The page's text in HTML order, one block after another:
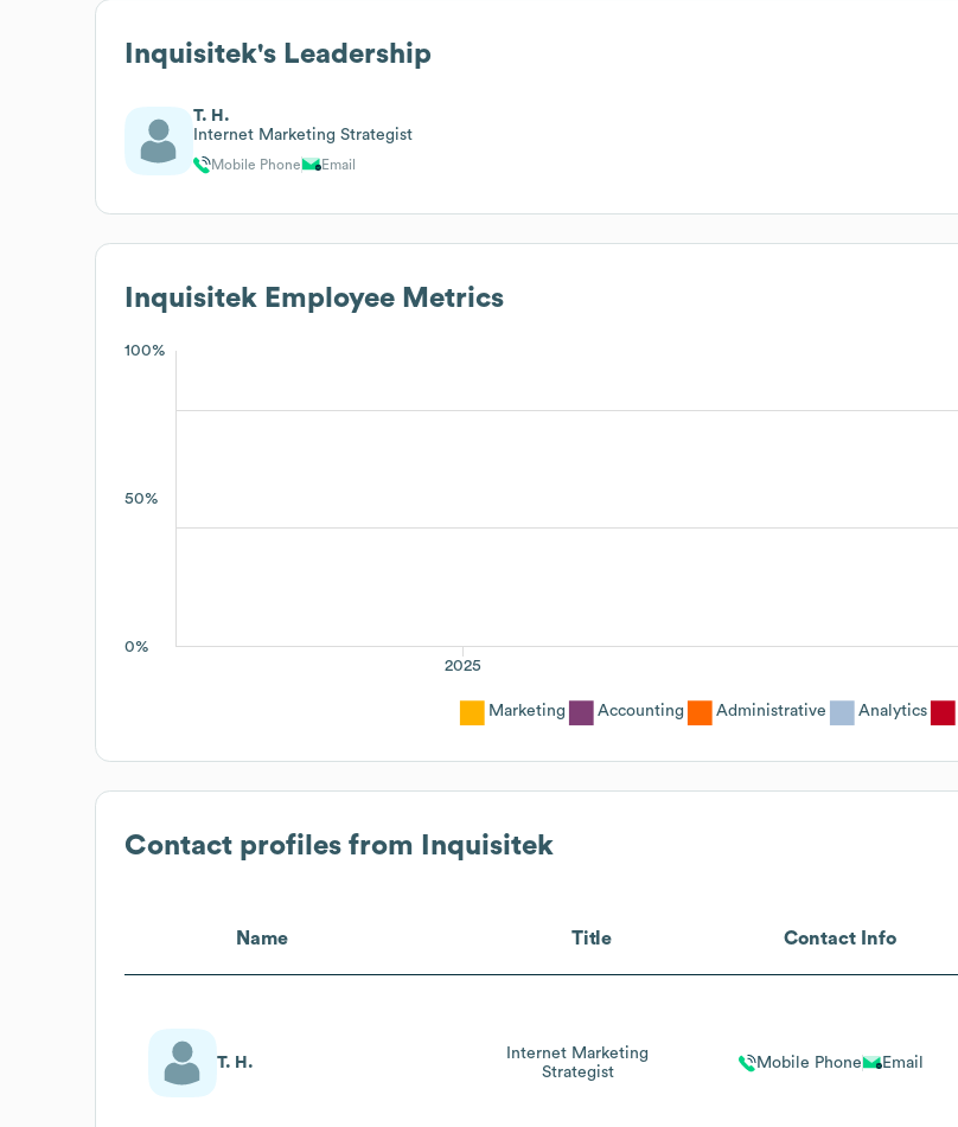
Inquisitek's Leadership
T. H.
Internet Marketing Strategist
Mobile Phone Email
Inquisitek Employee Metrics
100%
50%
0%
2025
Marketing Accounting Administrative Analytics
Contact profiles from Inquisitek
Name Title Contact Info
T. H.
Internet Marketing
Strategist
Mobile Phone Email